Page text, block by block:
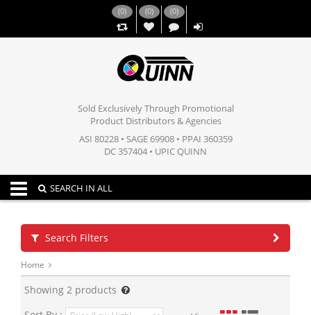
(0) (0)
,,
(0)
Sold Exclusively Through Promotional
Product Distributors & Agencies
ASI 80228 • SAGE 69908 • PPAI 360359
DC 357404 • UPIC QUINN
Toggle navigation
SEARCH IN ALL
Search Filters
Home
Showing 2 products